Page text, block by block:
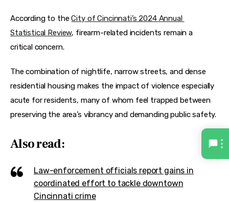
According to the City of Cincinnati’s 2024 Annual
Statistical Review, firearm-related incidents remain a
critical concern.
The combination of nightlife, narrow streets, and dense
residential housing makes the impact of violence especially
acute for residents, many of whom feel trapped between
preserving the area’s vibrancy and demanding public safety.
Also read:
Law-enforcement officials report gains in
coordinated effort to tackle downtown
Cincinnati crime